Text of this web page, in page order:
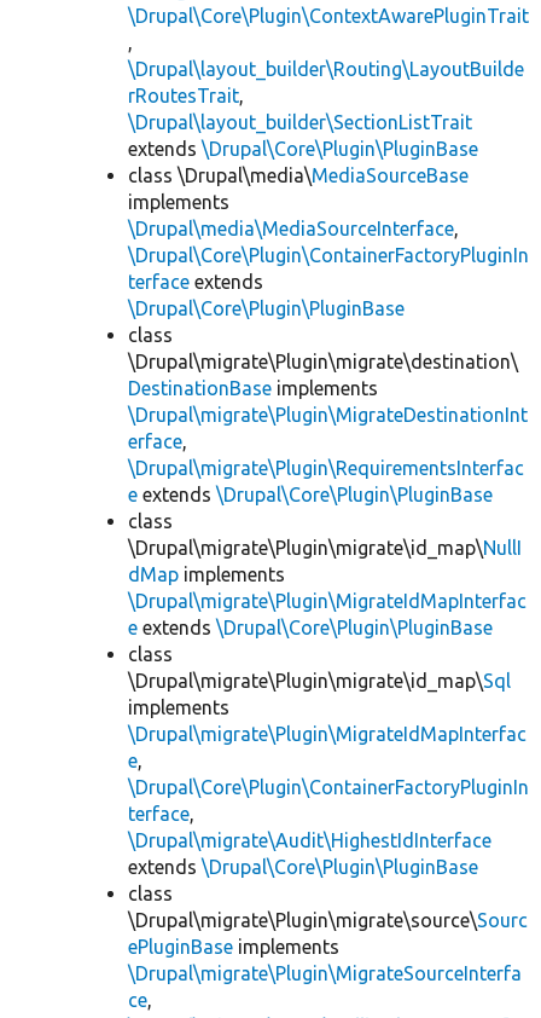
\Drupal\Core\Plugin\ContextAwarePluginTrait
,
\Drupal\layout_builder\Routing\LayoutBuilde
rRoutesTrait,
\Drupal\layout_builder\SectionListTrait
extends \Drupal\Core\Plugin\PluginBase
class \Drupal\media\MediaSourceBase
implements
\Drupal\media\MediaSourceInterface,
\Drupal\Core\Plugin\ContainerFactoryPluginIn
terface extends
\Drupal\Core\Plugin\PluginBase
class
\Drupal\migrate\Plugin\migrate\destination\
DestinationBase implements
\Drupal\migrate\Plugin\MigrateDestinationInt
erface,
\Drupal\migrate\Plugin\RequirementsInterfac
e extends \Drupal\Core\Plugin\PluginBase
class
\Drupal\migrate\Plugin\migrate\id_map\NullI
dMap implements
\Drupal\migrate\Plugin\MigrateIdMapInterfac
e extends \Drupal\Core\Plugin\PluginBase
class
\Drupal\migrate\Plugin\migrate\id_map\Sql
implements
\Drupal\migrate\Plugin\MigrateIdMapInterfac
e,
\Drupal\Core\Plugin\ContainerFactoryPluginIn
terface,
\Drupal\migrate\Audit\HighestIdInterface
extends \Drupal\Core\Plugin\PluginBase
class
\Drupal\migrate\Plugin\migrate\source\Sourc
ePluginBase implements
\Drupal\migrate\Plugin\MigrateSourceInterfa
ce,